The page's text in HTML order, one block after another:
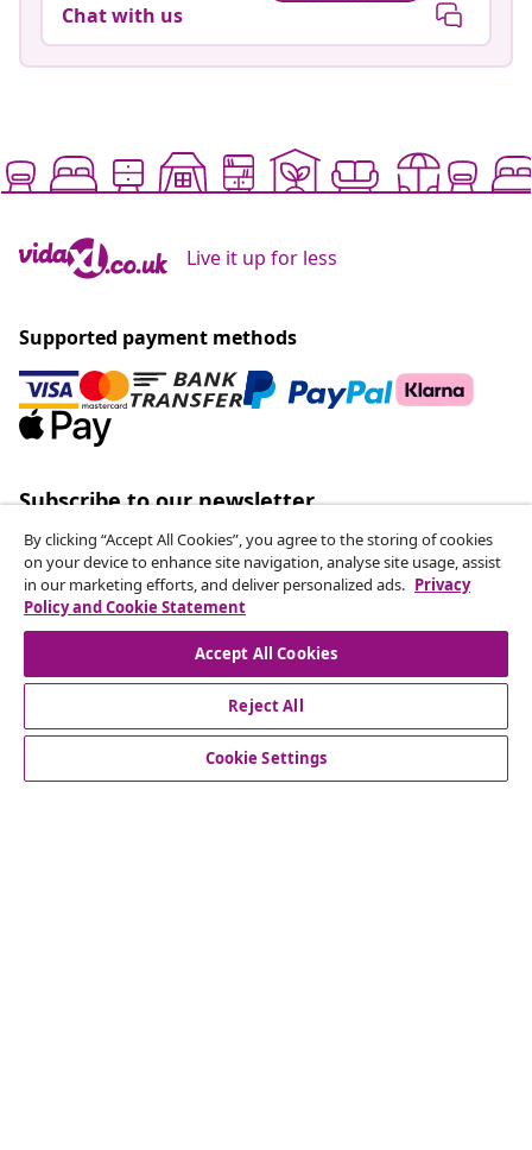
Chat with us
Live it up for less
Supported payment methods
Subscribe to our newsletter
Join 700,000+ shoppers receiving weekly deals,
seasonal offers, and new arrivals from vidaXL.
Our social media accounts
By clicking “Accept All Cookies”, you agree to the storing of cookies
on your device to enhance site navigation, analyse site usage, assist
in our marketing efforts, and deliver personalized ads. Privacy
Policy and Cookie Statement
Accept All Cookies
Reject All
Cookie Settings